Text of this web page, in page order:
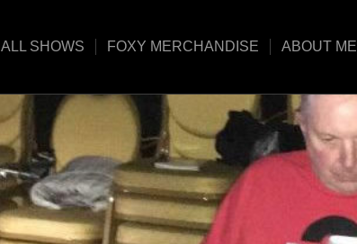
ALL SHOWS FOXY MERCHANDISE ABOUT ME